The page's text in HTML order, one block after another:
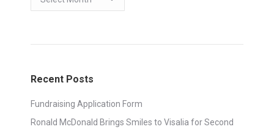
Recent Posts
Fundraising Application Form
Ronald McDonald Brings Smiles to Visalia for Second